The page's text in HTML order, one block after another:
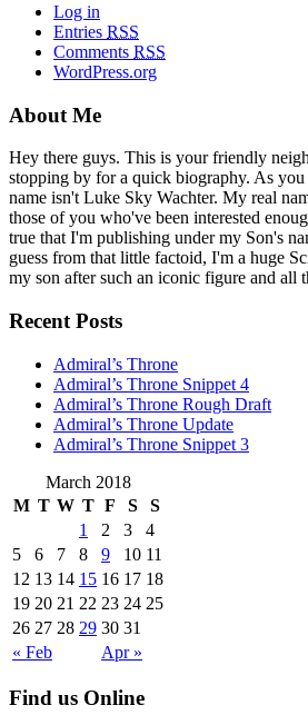
Log in
Entries RSS
Comments RSS
WordPress.org
About Me
Hey there guys. This is your friendly
stopping by for a quick biography. As
name isn't Luke Sky Wachter. My real
those of you who've been interested
true that I'm publishing under my Son's
guess from that little factoid, I'm a huge
my son after such an iconic figure and all
Recent Posts
Admiral’s Throne
Admiral’s Throne Snippet 4
Admiral’s Throne Rough Draft
Admiral’s Throne Update
Admiral’s Throne Snippet 3
March 2018
M T W T F S S
« Feb Apr »
1 2 3
4
5
6 7 8 9 10 11
12 13 14 15 16 17 18
19 20 21 22 23 24 25
26 27 28 29 30 31
Find us Online